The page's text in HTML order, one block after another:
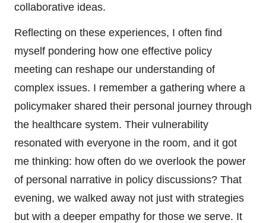
collaborative ideas.
Reflecting on these experiences, I often find
myself pondering how one effective policy
meeting can reshape our understanding of
complex issues. I remember a gathering where a
policymaker shared their personal journey through
the healthcare system. Their vulnerability
resonated with everyone in the room, and it got
me thinking: how often do we overlook the power
of personal narrative in policy discussions? That
evening, we walked away not just with strategies
but with a deeper empathy for those we serve. It